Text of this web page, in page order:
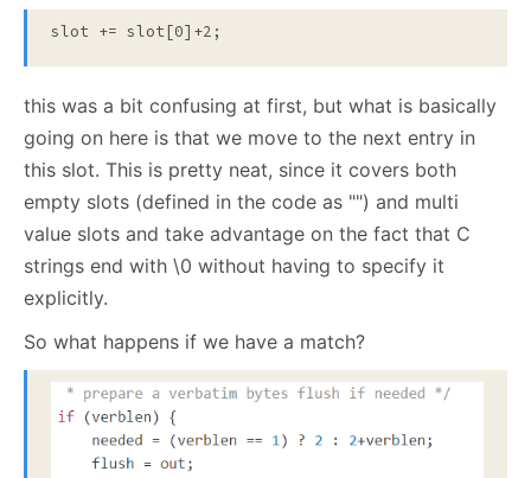
this was a bit confusing at first, but what is basically
going on here is that we move to the next entry in
this slot. This is pretty neat, since it covers both
empty slots (defined in the code as "") and multi
value slots and take advantage on the fact that C
strings end with \0 without having to specify it
explicitly.
So what happens if we have a match?